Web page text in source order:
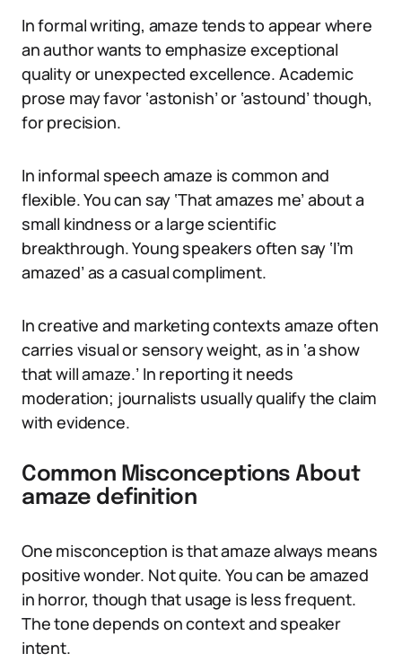
In formal writing, amaze tends to appear where
an author wants to emphasize exceptional
quality or unexpected excellence. Academic
prose may favor ‘astonish’ or ‘astound’ though,
for precision.
In informal speech amaze is common and
flexible. You can say ‘That amazes me’ about a
small kindness or a large scientific
breakthrough. Young speakers often say ‘I’m
amazed’ as a casual compliment.
In creative and marketing contexts amaze often
carries visual or sensory weight, as in ‘a show
that will amaze.’ In reporting it needs
moderation; journalists usually qualify the claim
with evidence.
Common Misconceptions About
amaze definition
One misconception is that amaze always means
positive wonder. Not quite. You can be amazed
in horror, though that usage is less frequent.
The tone depends on context and speaker
intent.